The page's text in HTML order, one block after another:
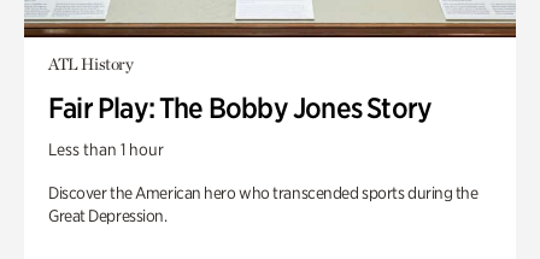
ATL History
Fair Play: The Bobby Jones Story
Less than 1 hour
Discover the American hero who transcended sports during the
Great Depression.